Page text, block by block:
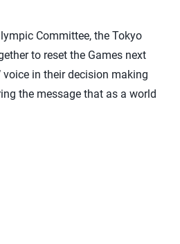
Committee, the Tokyo
to reset the Games next
in their decision making
the message that as a world